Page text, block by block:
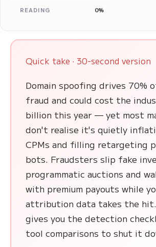
READING 0%
Quick take · 30-second version
Domain spoofing drives 70%
fraud and could cost the
billion this year — yet most
don't realise it's quietly
CPMs and filling retargeting
bots. Fraudsters slip fake
programmatic auctions and
with premium payouts while
attribution data takes the
gives you the detection
tool comparisons to shut it